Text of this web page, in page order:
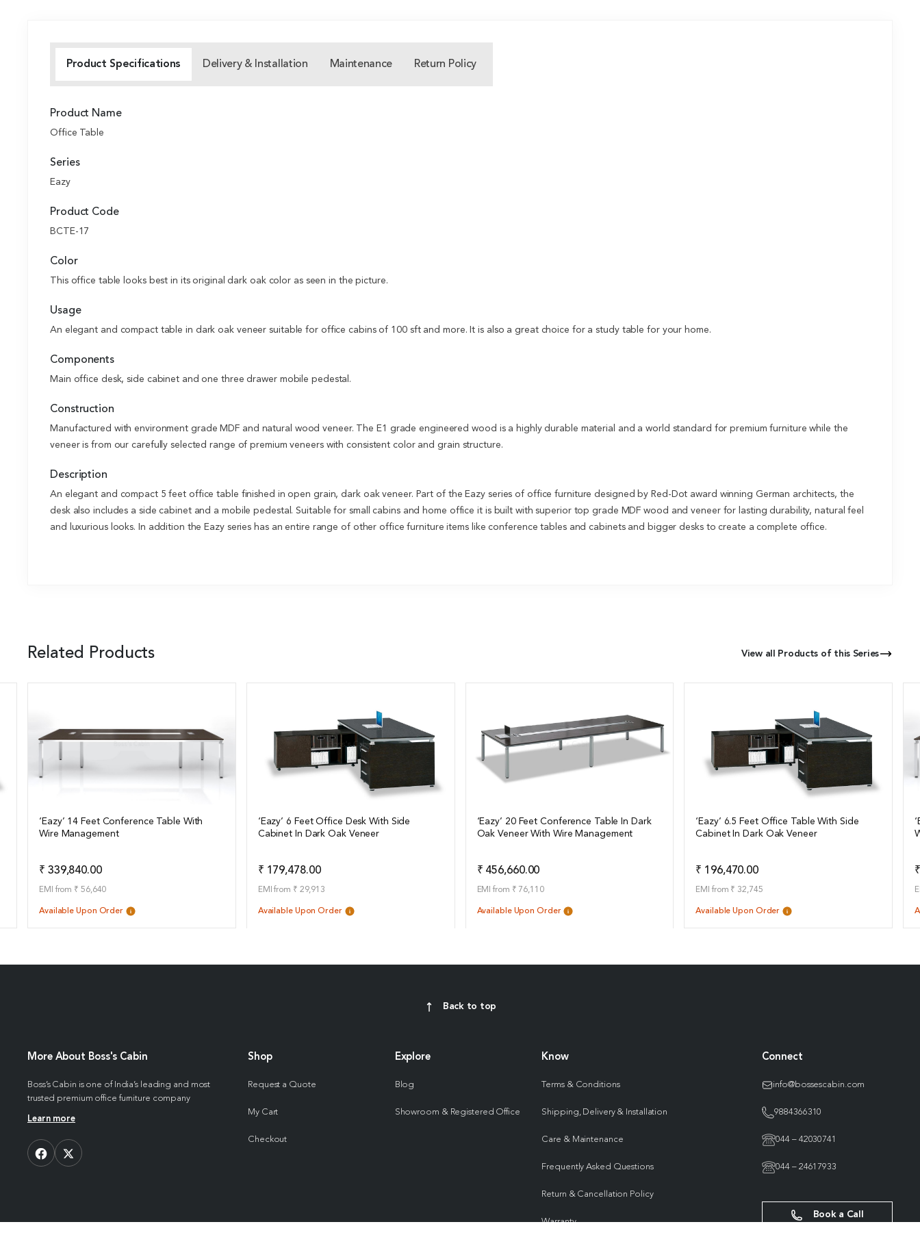
Product Specifications Delivery & Installation Maintenance Return Policy
Product Name
Office Table
Series
Eazy
Product Code
BCTE-17
Color
This office table looks best in its original dark oak color as seen in the picture.
Usage
An elegant and compact table in dark oak veneer suitable for office cabins of 100 sft and more. It is also a great choice for a study table for your home.
Components
Main office desk, side cabinet and one three drawer mobile pedestal.
Construction
Manufactured with environment grade MDF and natural wood veneer. The E1 grade engineered wood is a highly durable material and a world standard for premium furniture while the
veneer is from our carefully selected range of premium veneers with consistent color and grain structure.
Description
An elegant and compact 5 feet office table finished in open grain, dark oak veneer. Part of the Eazy series of office furniture designed by Red-Dot award winning German architects, the
desk also includes a side cabinet and a mobile pedestal. Suitable for small cabins and home office it is built with superior top grade MDF wood and veneer for lasting durability, natural feel
and luxurious looks. In addition the Eazy series has an entire range of other office furniture items like conference tables and cabinets and bigger desks to create a complete office.
Related Products View all Products of this Series
View Details
‘Eazy’ 14 Feet Conference Table With
Wire Management
₹ 339,840.00
EMI from ₹ 56,640
Available Upon Order
View Details Add to Quote
‘Eazy’ 6 Feet Office Desk With Side
Cabinet In Dark Oak Veneer
₹ 179,478.00
EMI from ₹ 29,913
Available Upon Order
View Details Add to Quote
‘Eazy’ 20 Feet Conference Table In Dark
Oak Veneer With Wire Management
₹ 456,660.00
EMI from ₹ 76,110
Available Upon Order
View Details Add to Quote
‘Eazy’ 6.5 Feet Office Table With Side
Cabinet In Dark Oak Veneer
₹ 196,470.00
EMI from ₹ 32,745
Available Upon Order
Back to top
More About Boss's Cabin
Boss’s Cabin is one of India’s leading and most
trusted premium office furniture company
Learn more
Shop
Request a Quote
My Cart
Checkout
Explore
Blog
Showroom & Registered Office
Know
Terms & Conditions
Shipping, Delivery & Installation
Care & Maintenance
Frequently Asked Questions
Return & Cancellation Policy
Warranty
Connect
info@bossescabin.com
9884366310
044 – 42030741
044 – 24617933
Book a Call